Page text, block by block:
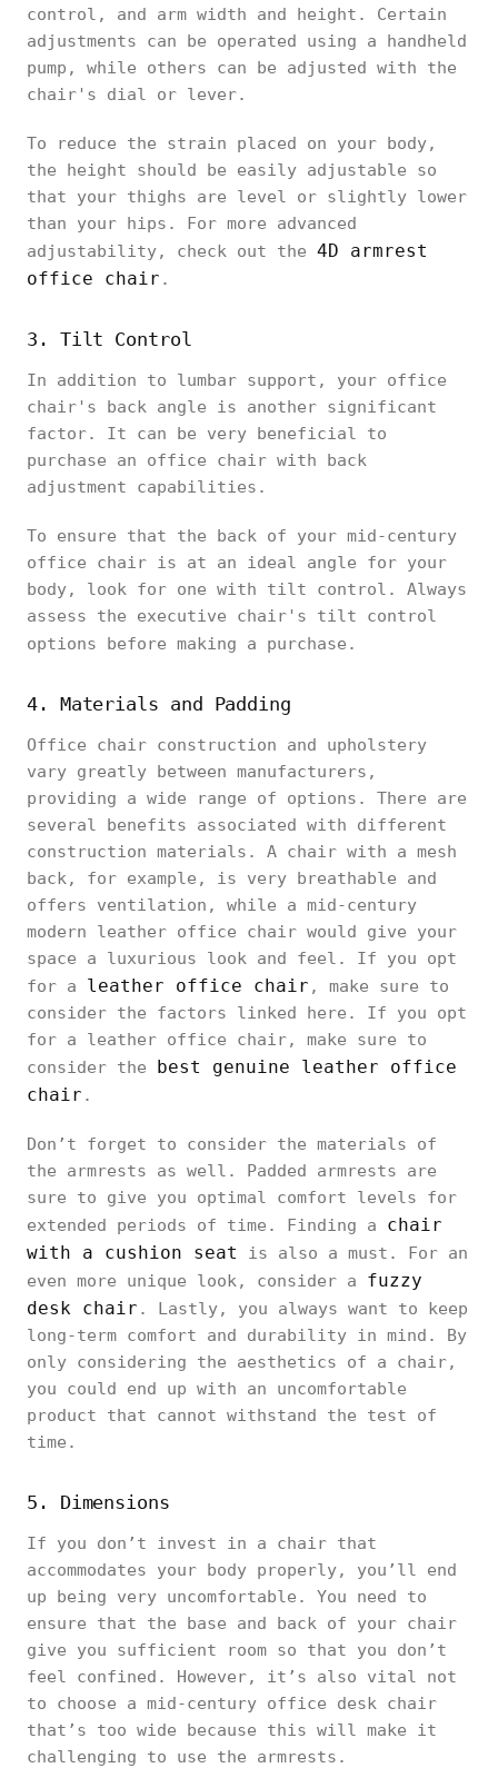
control, and arm width and height. Certain
adjustments can be operated using a handheld
pump, while others can be adjusted with the
chair's dial or lever.
To reduce the strain placed on your body,
the height should be easily adjustable so
that your thighs are level or slightly lower
than your hips. For more advanced
adjustability, check out the 4D armrest
office chair .
3. Tilt Control
In addition to lumbar support, your office
chair's back angle is another significant
factor. It can be very beneficial to
purchase an office chair with back
adjustment capabilities.
To ensure that the back of your mid-century
office chair is at an ideal angle for your
body, look for one with tilt control. Always
assess the executive chair's tilt control
options before making a purchase.
4. Materials and Padding
Office chair construction and upholstery
vary greatly between manufacturers,
providing a wide range of options. There are
several benefits associated with different
construction materials. A chair with a mesh
back, for example, is very breathable and
offers ventilation, while a mid-century
modern leather office chair would give your
space a luxurious look and feel. If you opt
for a leather office chair , make sure to
consider the factors linked here. If you opt
for a leather office chair, make sure to
consider the best genuine leather office
chair .
Don’t forget to consider the materials of
the armrests as well. Padded armrests are
sure to give you optimal comfort levels for
extended periods of time. Finding a chair
with a cushion seat
is also a must. For an
even more unique look, consider a fuzzy
desk chair . Lastly, you always want to keep
long-term comfort and durability in mind. By
only considering the aesthetics of a chair,
you could end up with an uncomfortable
product that cannot withstand the test of
time.
5. Dimensions
If you don’t invest in a chair that
accommodates your body properly, you’ll end
up being very uncomfortable. You need to
ensure that the base and back of your chair
give you sufficient room so that you don’t
feel confined. However, it’s also vital not
to choose a mid-century office desk chair
that’s too wide because this will make it
challenging to use the armrests.